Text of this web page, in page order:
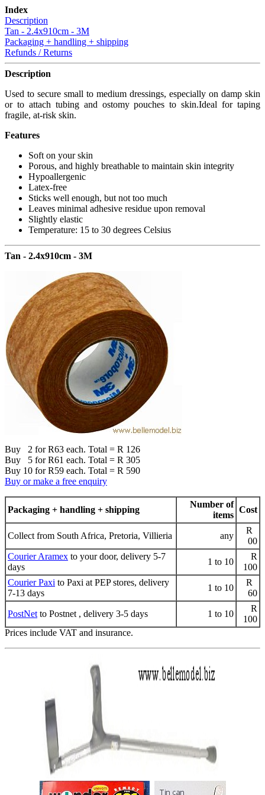
Index
Description
Tan - 2.4x910cm - 3M
Packaging + handling + shipping
Refunds / Returns
Description
Used to secure small to medium dressings, especially on damp skin
or to attach tubing and ostomy pouches to skin.Ideal for taping
fragile, at-risk skin.
Features
Soft on your skin
Porous, and highly breathable to maintain skin integrity
Hypoallergenic
Latex-free
Sticks well enough, but not too much
Leaves minimal adhesive residue upon removal
Slightly elastic
Temperature: 15 to 30 degrees Celsius
Tan - 2.4x910cm - 3M
Buy 2 for R63 each. Total = R 126
Buy 5 for R61 each. Total = R 305
Buy 10 for R59 each. Total = R 590
Buy or make a free enquiry
Packaging + handling + shipping
Number of
items
Cost
Collect from South Africa, Pretoria, Villieria any
R
00
Courier Aramex to your door, delivery 5-7
days
1 to 10
R
100
Courier Paxi to Paxi at PEP stores, delivery
7-13 days
1 to 10
R
60
PostNet to Postnet , delivery 3-5 days 1 to 10
R
100
Prices include VAT and insurance.